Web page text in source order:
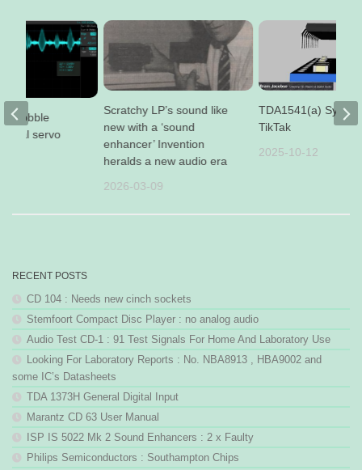
Scratchy LP’s sound like
new with a ‘sound
enhancer’ Invention
heralds a new audio era
2026-03-09
TDA1541(a)
TikTak
2025-10-12
wobble
servo
RECENT POSTS
CD 104 : Needs new cinch sockets
Stemfoort Compact Disc Player : no analog audio
Audio Test CD-1 : 91 Test Signals For Home And Laboratory Use
Looking For Laboratory Reports : No. NBA8913 , HBA9002 and
some IC’s Datasheets
TDA 1373H General Digital Input
Marantz CD 63 User Manual
ISP IS 5022 Mk 2 Sound Enhancers : 2 x Faulty
Philips Semiconductors : Southampton Chips